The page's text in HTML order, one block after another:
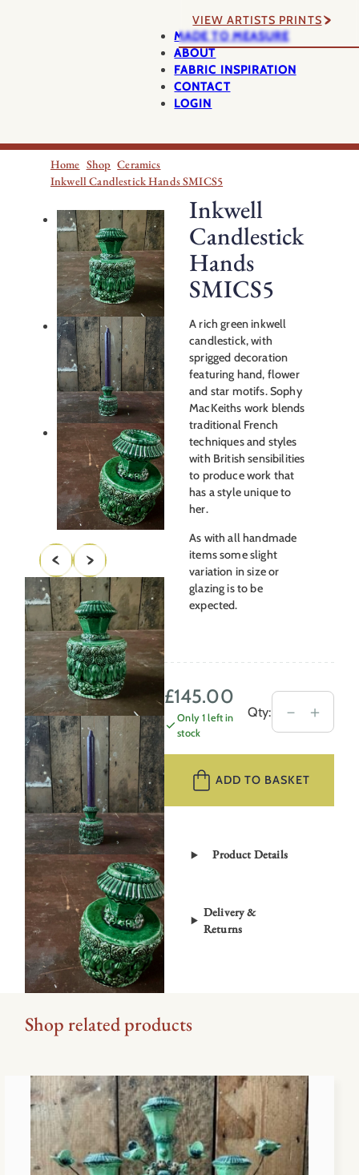
VIEW ARTISTS PRINTS
MADE TO MEASURE
ABOUT
FABRIC INSPIRATION
CONTACT
LOGIN
Home Shop Ceramics
Inkwell Candlestick Hands SMICS5
Inkwell
Candlestick
Hands
SMICS5
A rich green inkwell
candlestick, with
sprigged decoration
featuring hand, flower
and star motifs. Sophy
MacKeiths work blends
traditional French
techniques and styles
with British sensibilities
to produce work that
has a style unique to
her.
As with all handmade
items some slight
variation in size or
glazing is to be
expected.
£145.00
Only 1 left in
stock
Qty: －
Inkwell
Candlestick
Hands
SMICS5
＋
ADD TO BASKET
Product Details
Delivery &
Returns
Shop related products